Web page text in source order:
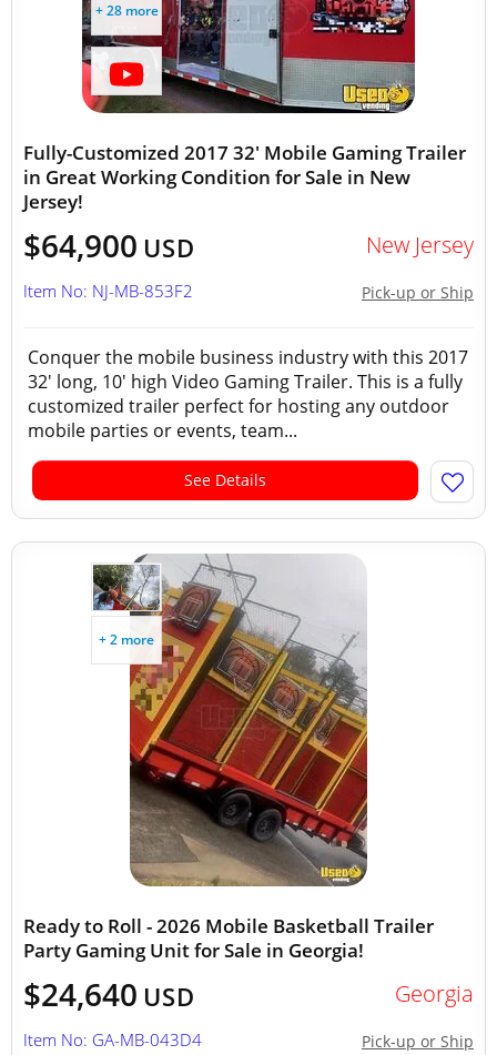
+ 28 more
Fully-Customized 2017 32' Mobile Gaming Trailer
in Great Working Condition for Sale in New
Jersey!
$64,900 USD New Jersey
Pick-up or Ship
Item No: NJ-MB-853F2
Conquer the mobile business industry with this 2017
32' long, 10' high Video Gaming Trailer. This is a fully
customized trailer perfect for hosting any outdoor
mobile parties or events, team...
See Details
+ 2 more
Ready to Roll - 2026 Mobile Basketball Trailer
Party Gaming Unit for Sale in Georgia!
$24,640 USD Georgia
Pick-up or Ship
Item No: GA-MB-043D4